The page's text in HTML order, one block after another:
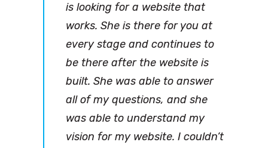
is looking for a website that
works. She is there for you at
every stage and continues to
be there after the website is
built. She was able to answer
all of my questions, and she
was able to understand my
vision for my website. I couldn’t